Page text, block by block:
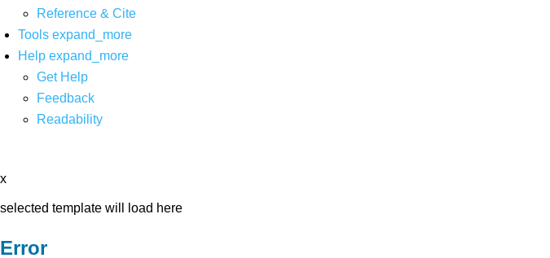
Reference & Cite
Tools expand_more
Help expand_more
Get Help
Feedback
Readability
x
selected template will load here
Error